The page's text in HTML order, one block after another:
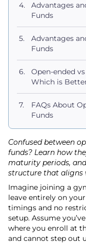
Advantages
Funds
Advantages
Funds
Open-ended
Which is
FAQs About
Funds
Confused between
funds? Learn how
maturity periods,
structure that aligns
Imagine joining a
leave entirely on
timings and no
setup. Assume
where you enroll at
and cannot step out